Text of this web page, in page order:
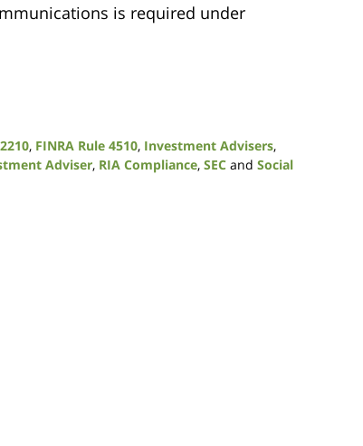
is required under
, FINRA Rule 4510, Investment Advisers,
Adviser, RIA Compliance, SEC and Social